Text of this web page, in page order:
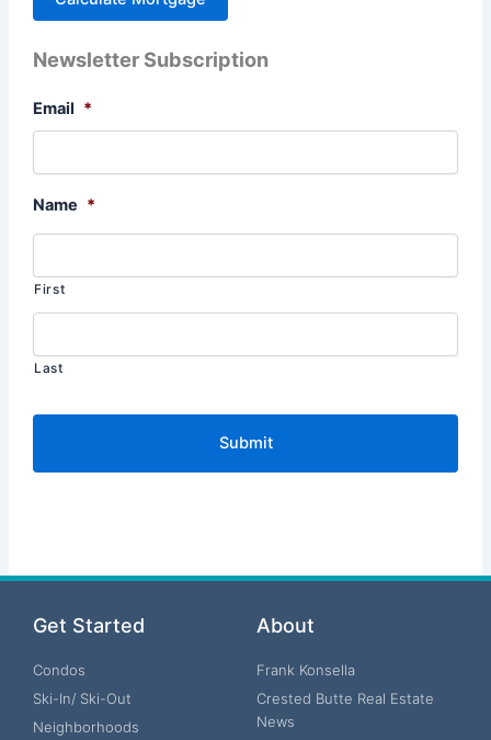
Newsletter Subscription
Email *
Name *
First
Last
Get Started
Condos
Ski-In/ Ski-Out
Neighborhoods
About
Frank Konsella
Crested Butte Real Estate
News